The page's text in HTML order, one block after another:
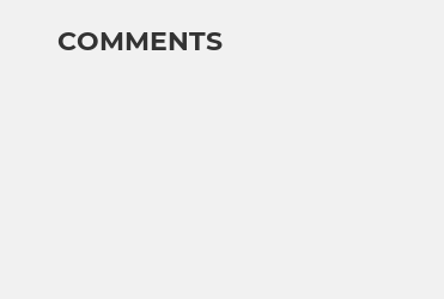
COMMENTS